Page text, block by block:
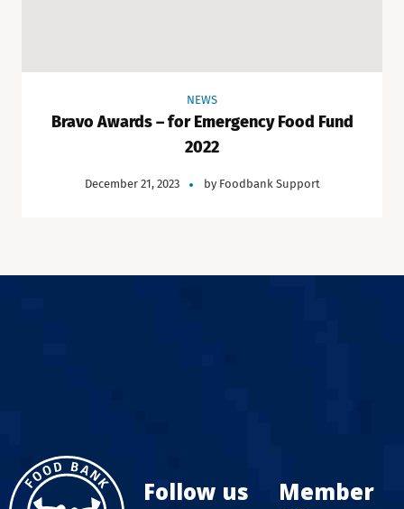
NEWS
Bravo Awards – for Emergency Food Fund
2022
December 21, 2023 by Foodbank Support
Follow us
Member